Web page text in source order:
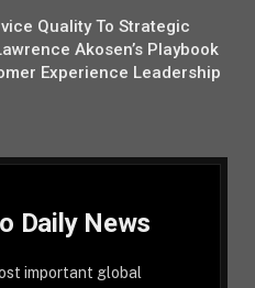
Quality To Strategic
Akosen’s Playbook
Experience Leadership
Daily News
important global